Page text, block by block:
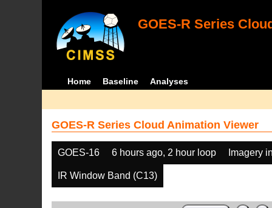
GOES-R Series
Home Baseline Analyses
GOES-R Series Cloud Animation Viewer
GOES-16 6 hours ago, 2 hour loop Imagery
IR Window Band (C13)